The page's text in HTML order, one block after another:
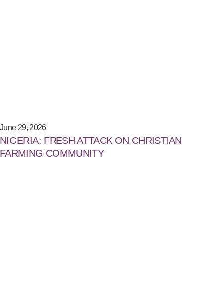
June 29, 2026
NIGERIA: FRESH ATTACK ON CHRISTIAN
FARMING COMMUNITY